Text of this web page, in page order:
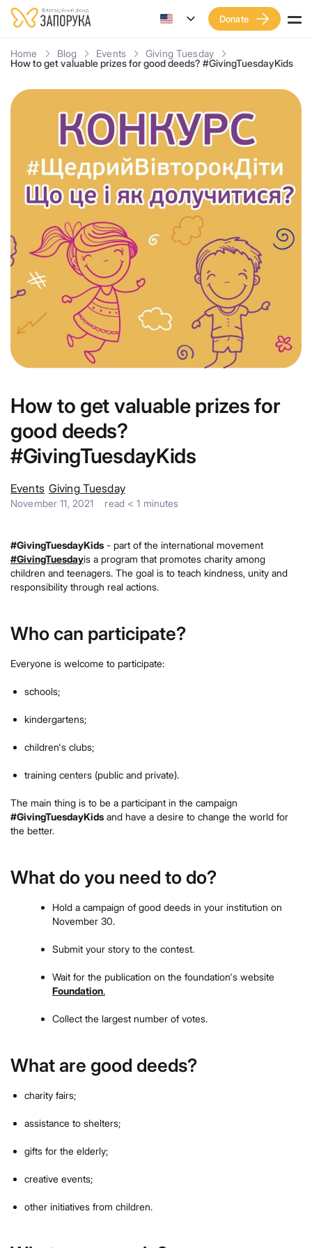
Donate
Home Blog Events
Giving Tuesday
How to get valuable prizes for good deeds? #GivingTuesdayKids
How to get valuable prizes for
good deeds?
#GivingTuesdayKids
Events Giving Tuesday
November 11, 2021 read < 1 minutes
#GivingTuesdayKids - part of the international movement
#GivingTuesdayis a program that promotes charity among
children and teenagers. The goal is to teach kindness, unity and
responsibility through real actions.
Who can participate?
Everyone is welcome to participate:
schools;
kindergartens;
children's clubs;
training centers (public and private).
The main thing is to be a participant in the campaign
#GivingTuesdayKids and have a desire to change the world for
the better.
What do you need to do?
Hold a campaign of good deeds in your institution on
November 30.
Submit your story to the contest.
Wait for the publication on the foundation's website
Foundation.
Collect the largest number of votes.
What are good deeds?
charity fairs;
assistance to shelters;
gifts for the elderly;
creative events;
other initiatives from children.